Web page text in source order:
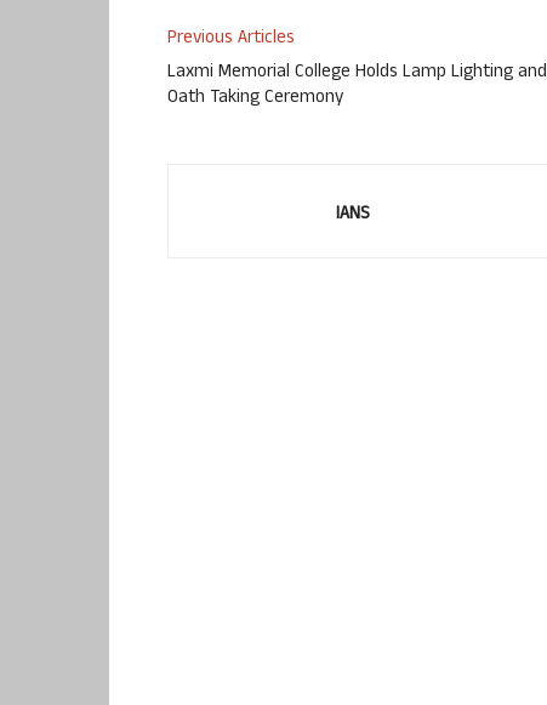
Previous Articles
Laxmi Memorial College Holds Lamp Lighting and
Oath Taking Ceremony
IANS